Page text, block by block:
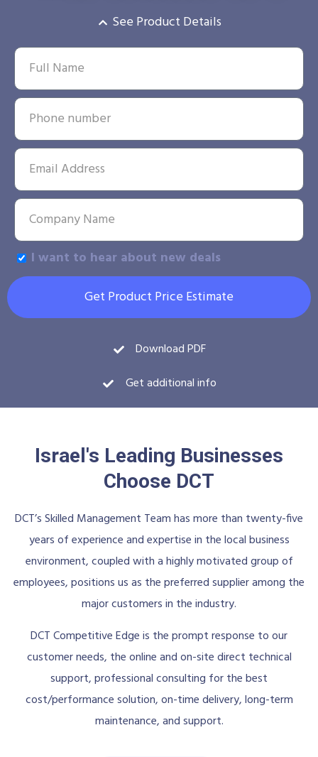
See Product Details
I want to hear about new deals
Get Product Price Estimate
Download PDF
Get additional info
Israel's Leading Businesses
Choose DCT
DCT’s Skilled Management Team has more than twenty-five
years of experience and expertise in the local business
environment, coupled with a highly motivated group of
employees, positions us as the preferred supplier among the
major customers in the industry.
DCT Competitive Edge is the prompt response to our
customer needs, the online and on-site direct technical
support, professional consulting for the best
cost/performance solution, on-time delivery, long-term
maintenance, and support.